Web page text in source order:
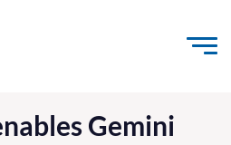
al contenido
Gemini